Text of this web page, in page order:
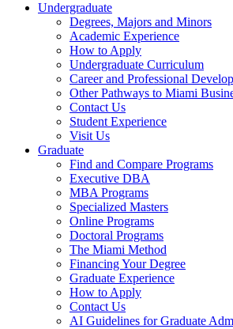
Undergraduate
Degrees, Majors and Minors
Academic Experience
How to Apply
Undergraduate Curriculum
Career and Professional
Other Pathways to Miami
Contact Us
Student Experience
Visit Us
Graduate
Find and Compare Programs
Executive DBA
MBA Programs
Specialized Masters
Online Programs
Doctoral Programs
The Miami Method
Financing Your Degree
Graduate Experience
How to Apply
Contact Us
AI Guidelines for Graduate